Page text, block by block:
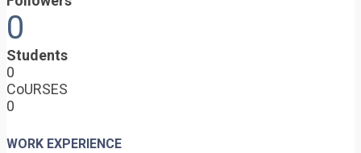
0
Students
0
CoURSES
0
WORK EXPERIENCE